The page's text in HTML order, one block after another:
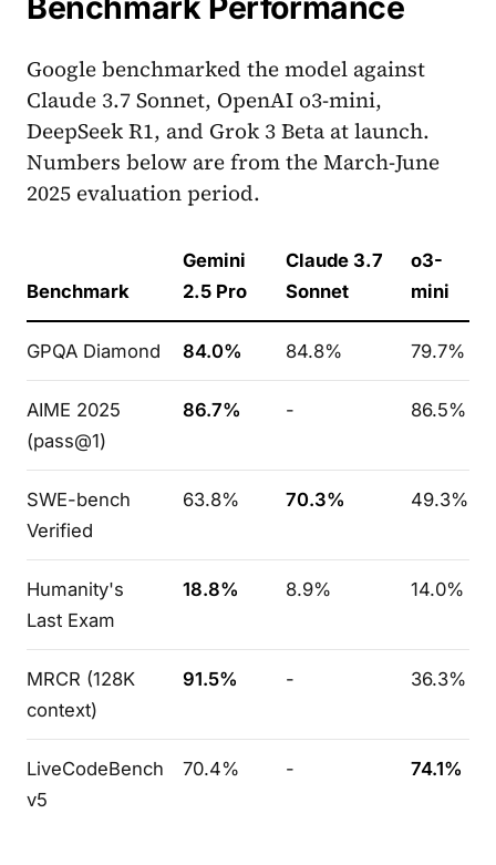
Google benchmarked the model against
Claude 3.7 Sonnet, OpenAI o3-mini,
DeepSeek R1, and Grok 3 Beta at launch.
Numbers below are from the March-June
2025 evaluation period.
Benchmark
Gemini
2.5 Pro
Claude 3.7
Sonnet
o3-
mini
GPQA Diamond 84.0% 84.8% 79.7%
AIME 2025
(pass@1)
86.7% - 86.5%
SWE-bench
Verified
63.8% 70.3% 49.3%
Humanity's
Last Exam
18.8% 8.9% 14.0%
MRCR (128K
context)
91.5% - 36.3%
LiveCodeBench
v5
70.4% - 74.1%